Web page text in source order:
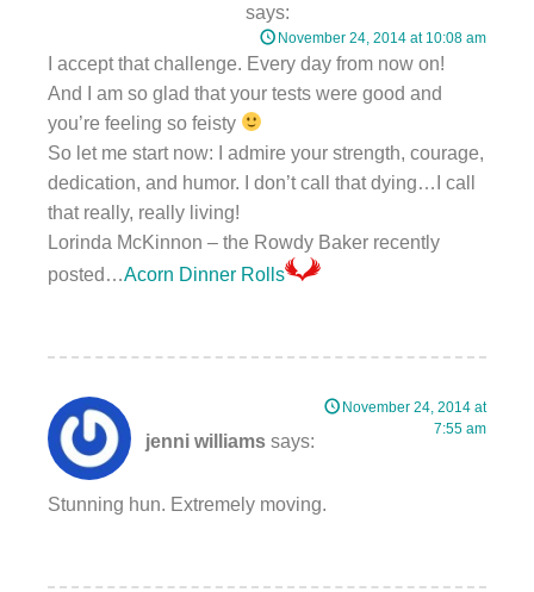
says:
November 24, 2014 at 10:08 am
I accept that challenge. Every day from now on!
And I am so glad that your tests were good and
you’re feeling so feisty
So let me start now: I admire your strength, courage,
dedication, and humor. I don’t call that dying…I call
that really, really living!
Lorinda McKinnon – the Rowdy Baker recently
posted…Acorn Dinner Rolls
jenni williams says:
November 24, 2014 at
7:55 am
Stunning hun. Extremely moving.